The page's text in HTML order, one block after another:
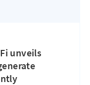
unveils